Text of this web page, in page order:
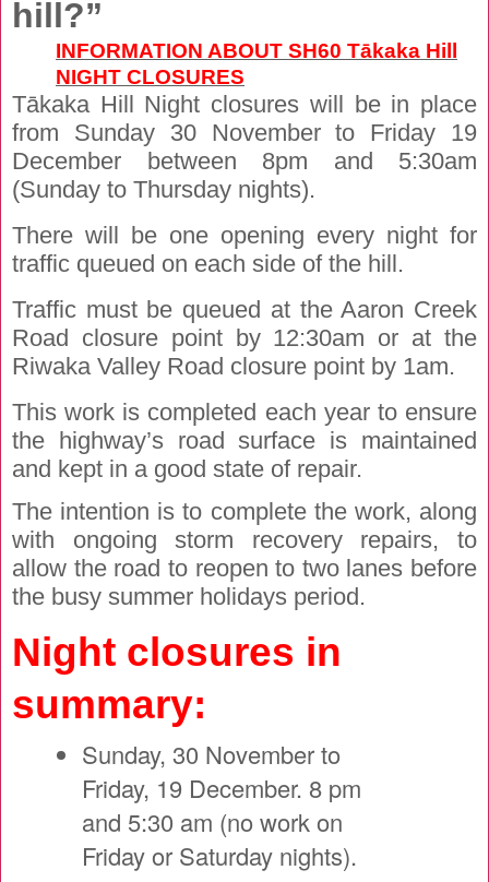
hill?”
INFORMATION ABOUT SH60 Tākaka Hill
NIGHT CLOSURES
Tākaka Hill Night closures will be in place
from Sunday 30 November to Friday 19
December between 8pm and 5:30am
(Sunday to Thursday nights).
There will be one opening every night for
traffic queued on each side of the hill.
Traffic must be queued at the Aaron Creek
Road closure point by 12:30am or at the
Riwaka Valley Road closure point by 1am.
This work is completed each year to ensure
the highway’s road surface is maintained
and kept in a good state of repair.
The intention is to complete the work, along
with ongoing storm recovery repairs, to
allow the road to reopen to two lanes before
the busy summer holidays period.
Night closures in
summary:
Sunday, 30 November to
Friday, 19 December. 8 pm
and 5:30 am (no work on
Friday or Saturday nights).